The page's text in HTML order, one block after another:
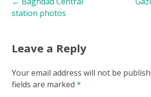
navigation
station photos
Leave a Reply
Your email address will not be
fields are marked *